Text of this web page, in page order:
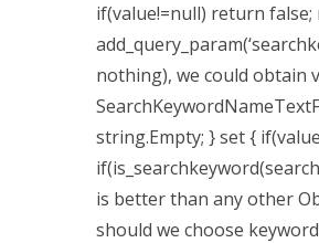
if(value!=null) return
nothing), we could obtain
string.Empty; } set {
is better than any other
should we choose